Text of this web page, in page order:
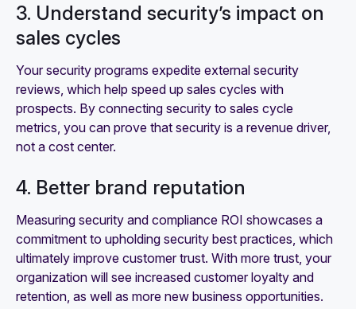
3. Understand security’s impact on
sales cycles
Your security programs expedite external security
reviews, which help speed up sales cycles with
prospects. By connecting security to sales cycle
metrics, you can prove that security is a revenue driver,
not a cost center.
4. Better brand reputation
Measuring security and compliance ROI showcases a
commitment to upholding security best practices, which
ultimately improve customer trust. With more trust, your
organization will see increased customer loyalty and
retention, as well as more new business opportunities.